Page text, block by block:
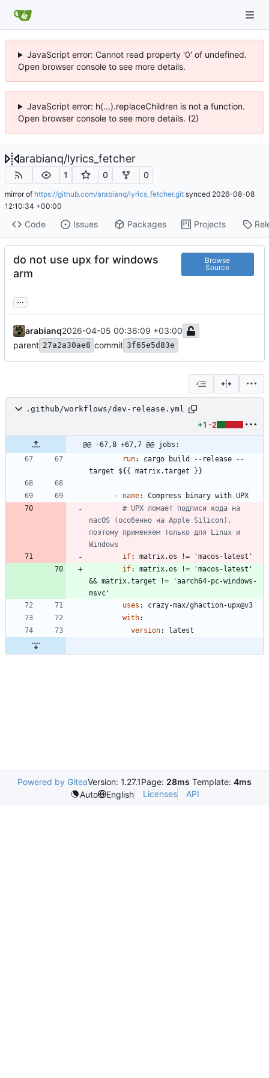
JavaScript error: Cannot read property '0' of undefined.
Open browser console to see more details.
JavaScript error: h(...).replaceChildren is not a function.
Open browser console to see more details. (2)
arabianq/lyrics_fetcher
1 0 0
mirror of https://github.com/arabianq/lyrics_fetcher.git synced 2026-08-08
12:10:34 +00:00
Code Issues Packages Projects
do not use upx for windows
arm
Browse
Source
...
arabianq2026-04-05 00:36:09 +03:00
parent 27a2a30ae8 commit 3f65e5d83e
.github/workflows/dev-release.yml
+1 -2
@@ -67,8 +67,7 @@ jobs:
run:
cargo build --release --
target ${{ matrix.target }}
- name:
Compress binary with UPX
# UPX ломает подписи кода на
macOS (особенно на Apple Silicon),
поэтому применяем только для Linux и
Windows
if:
matrix.os != 'macos-latest'
if:
matrix.os != 'macos-latest'
&& matrix.target != 'aarch64-pc-windows-
msvc'
uses :
crazy-max/ghaction-upx@v3
with:
version: latest
Powered by GiteaVersion: 1.27.1Page: 28ms Template: 4ms
Auto
English Licenses API